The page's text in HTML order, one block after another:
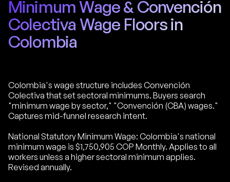
Minimum Wage & Convención
Colectiva Wage Floors in
Colombia
Colombia's wage structure includes Convención
Colectiva that set sectoral minimums. Buyers search
"minimum wage by sector," "Convención (CBA) wages."
Captures mid-funnel research intent.
National Statutory Minimum Wage: Colombia's national
minimum wage is $1,750,905 COP Monthly. Applies to all
workers unless a higher sectoral minimum applies.
Revised annually.